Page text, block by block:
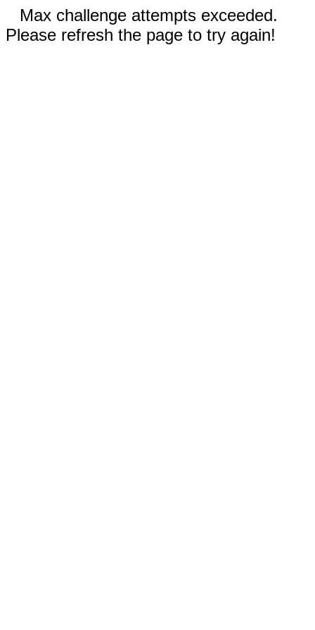
Max challenge attempts exceeded.
Please refresh the page to try again!